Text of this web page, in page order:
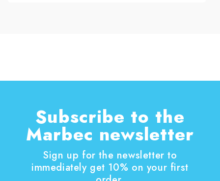
Subscribe to the
Marbec newsletter
Sign up for the newsletter to
immediately get 10% on your first